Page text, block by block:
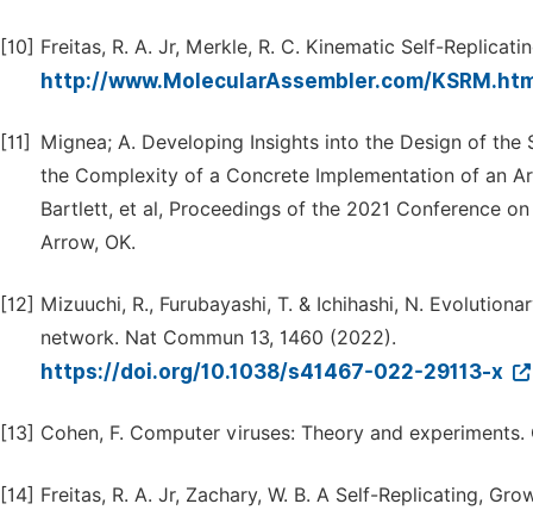
[10] Freitas, R. A. Jr, Merkle, R. C. Kinematic Self-
http://www.MolecularAssembler.com/
[11]
Mignea; A. Developing Insights into the Design of
the Complexity of a Concrete Implementation of an
Bartlett, et al, Proceedings of the 2021 Conference
Arrow, OK.
[12] Mizuuchi, R., Furubayashi, T. & Ichihashi, N.
network. Nat Commun 13, 1460 (2022).
https://doi.org/10.1038/s41467-022-29113-x
[13] Cohen, F. Computer viruses: Theory and
[14] Freitas, R. A. Jr, Zachary, W. B. A Self-Replicating,